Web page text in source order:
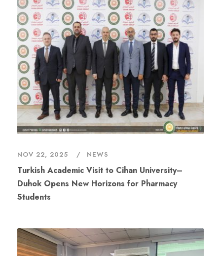
NOV 22, 2025 NEWS
Turkish Academic Visit to Cihan University–
Duhok Opens New Horizons for Pharmacy
Students